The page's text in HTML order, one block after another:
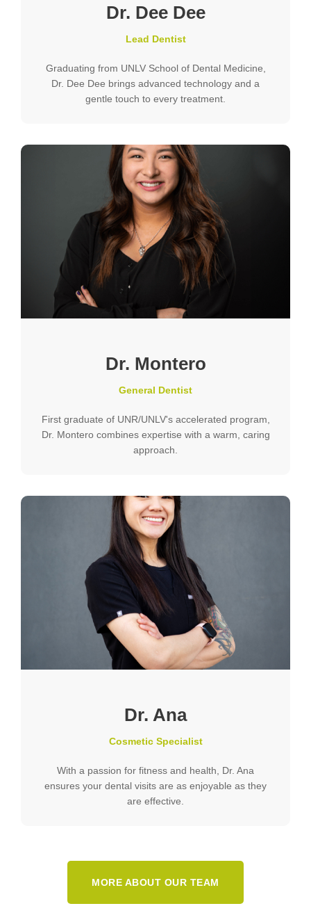
Dr. Dee Dee
Lead Dentist
Graduating from UNLV School of Dental Medicine,
Dr. Dee Dee brings advanced technology and a
gentle touch to every treatment.
Dr. Montero
General Dentist
First graduate of UNR/UNLV's accelerated program,
Dr. Montero combines expertise with a warm, caring
approach.
Dr. Ana
Cosmetic Specialist
With a passion for fitness and health, Dr. Ana
ensures your dental visits are as enjoyable as they
are effective.
MORE ABOUT OUR TEAM